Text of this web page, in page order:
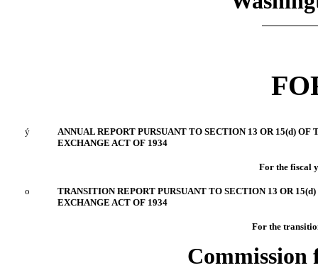
ý
ANNUAL REPORT PURSUANT TO SECTION 13 OR 15(d) OF
EXCHANGE ACT OF 1934
For the fiscal
o
TRANSITION REPORT PURSUANT TO SECTION 13 OR
EXCHANGE ACT OF 1934
For the
Commission